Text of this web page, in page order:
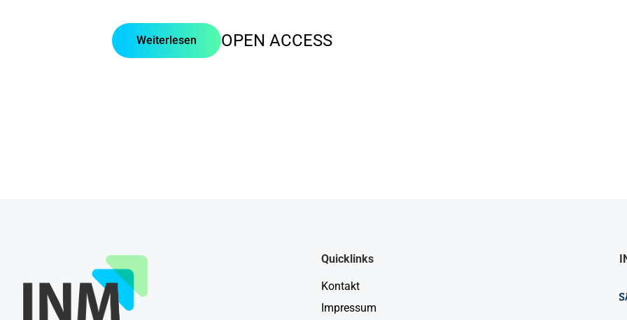
OPEN ACCESS
Weiterlesen
Quicklinks
Kontakt
Impressum